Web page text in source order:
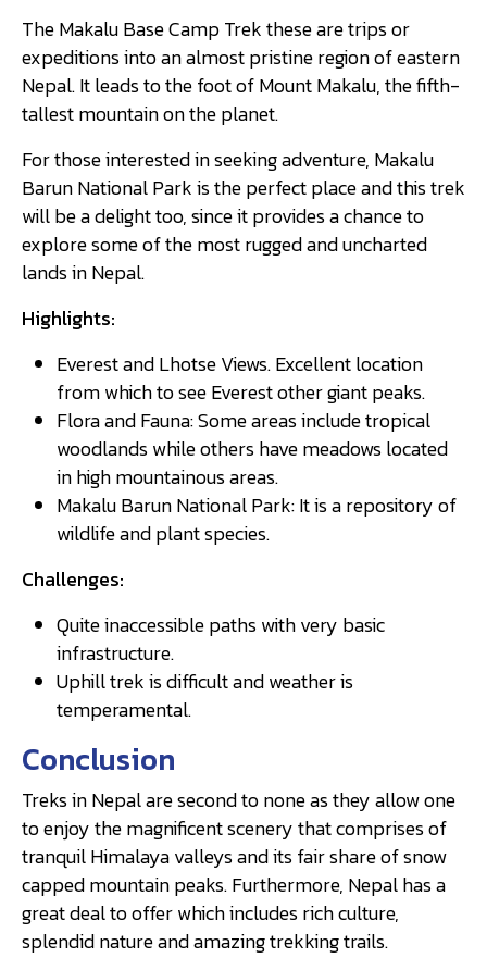
The Makalu Base Camp Trek these are trips or
expeditions into an almost pristine region of eastern
Nepal. It leads to the foot of Mount Makalu, the fifth-
tallest mountain on the planet.
For those interested in seeking adventure, Makalu
Barun National Park is the perfect place and this trek
will be a delight too, since it provides a chance to
explore some of the most rugged and uncharted
lands in Nepal.
Highlights:
Everest and Lhotse Views. Excellent location
from which to see Everest other giant peaks.
Flora and Fauna: Some areas include tropical
woodlands while others have meadows located
in high mountainous areas.
Makalu Barun National Park: It is a repository of
wildlife and plant species.
Challenges:
Quite inaccessible paths with very basic
infrastructure.
Uphill trek is difficult and weather is
temperamental.
Conclusion
Treks in Nepal are second to none as they allow one
to enjoy the magnificent scenery that comprises of
tranquil Himalaya valleys and its fair share of snow
capped mountain peaks. Furthermore, Nepal has a
great deal to offer which includes rich culture,
splendid nature and amazing trekking trails.